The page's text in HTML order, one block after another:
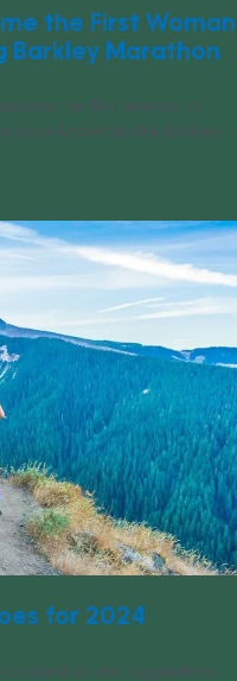
the First Woman
Barkley Marathon
the first woman to
race known as the Barkley
for 2024
up our suggestions